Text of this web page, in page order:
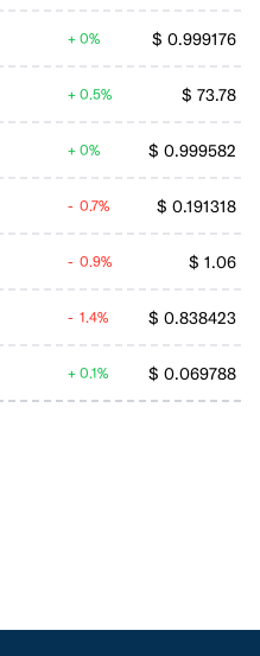
$ 0.999176
0%
$ 73.78
0.5%
$ 0.999582
0%
$ 0.191318
0.7%
$ 1.06
0.9%
$ 0.838423
1.4%
$ 0.069788
0.1%